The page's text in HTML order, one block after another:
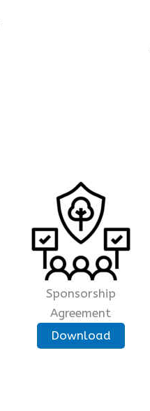
Sponsorship
Agreement
Download